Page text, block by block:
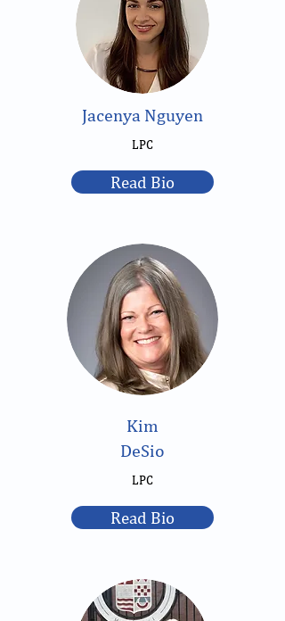
Jacenya Nguyen
LPC
Read Bio
Kim
DeSio
LPC
Read Bio